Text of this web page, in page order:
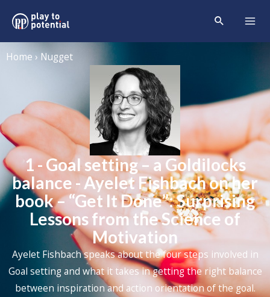
Home › Nugget
1 - Goal setting – a Goldilocks
balance - Ayelet Fishbach on her
book – “Get It Done”: Surprising
Lessons from the Science of
Motivation
Ayelet Fishbach speaks about the four steps involved in
Goal setting and what it takes in getting the right balance
between inspiration and action orientation of the goal.